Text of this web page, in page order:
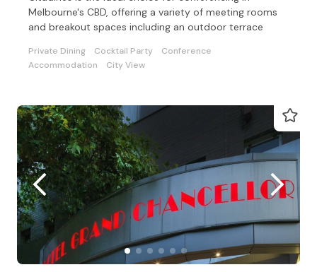
Melbourne's CBD, offering a variety of meeting rooms
and breakout spaces including an outdoor terrace
Private Dining Cocktail Party
Conference
Accommodation
City View